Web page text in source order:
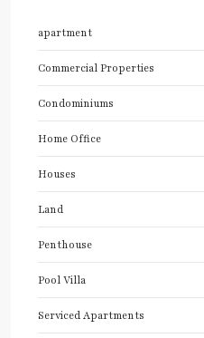
apartment
Commercial Properties
Condominiums
Home Office
Houses
Land
Penthouse
Pool Villa
Serviced Apartments